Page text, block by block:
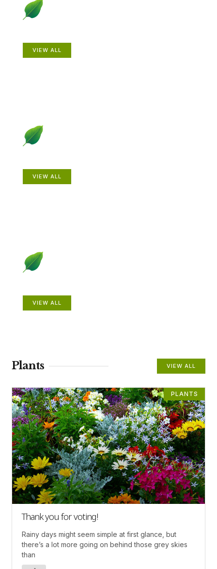
VIEW ALL
VIEW ALL
VIEW ALL
Plants VIEW ALL
PLANTS
Thank you for voting!
Rainy days might seem simple at first glance, but
there’s a lot more going on behind those grey skies
than